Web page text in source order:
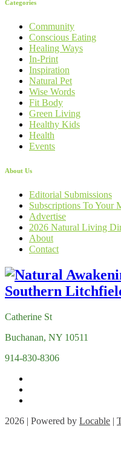
Categories
Community
Conscious Eating
Healing Ways
In-Print
Inspiration
Natural Pet
Wise Words
Fit Body
Green Living
Healthy Kids
Health
Events
About Us
Editorial Submissions
Subscriptions To Your
Advertise
2026 Natural Living
About
Contact
Catherine St
Buchanan, NY 10511
914-830-8306
2026 | Powered by Locable |